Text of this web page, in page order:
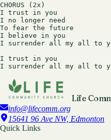
CHORUS (2x)
I trust in you
I no longer need
To fear the future
I believe in you
I surrender all my all to
I trust in you
Life
info@lifecomm.org
15641 96 Ave NW, Edmonton
Quick Links